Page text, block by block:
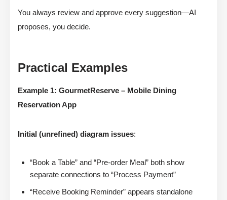
You always review and approve every suggestion—AI
proposes, you decide.
Practical Examples
Example 1: GourmetReserve – Mobile Dining
Reservation App
Initial (unrefined) diagram issues:
“Book a Table” and “Pre-order Meal” both show
separate connections to “Process Payment”
“Receive Booking Reminder” appears standalone